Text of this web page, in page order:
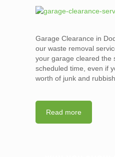
Garage Clearance in
our waste removal
your garage cleared the
scheduled time, even if
worth of junk and
Read more